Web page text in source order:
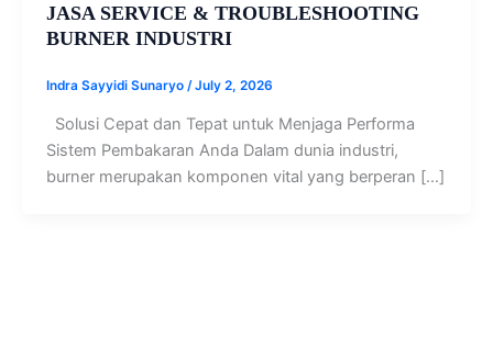
JASA SERVICE & TROUBLESHOOTING
BURNER INDUSTRI
Indra Sayyidi Sunaryo /July 2, 2026
Solusi Cepat dan Tepat untuk Menjaga Performa
Sistem Pembakaran Anda Dalam dunia industri,
burner merupakan komponen vital yang berperan […]